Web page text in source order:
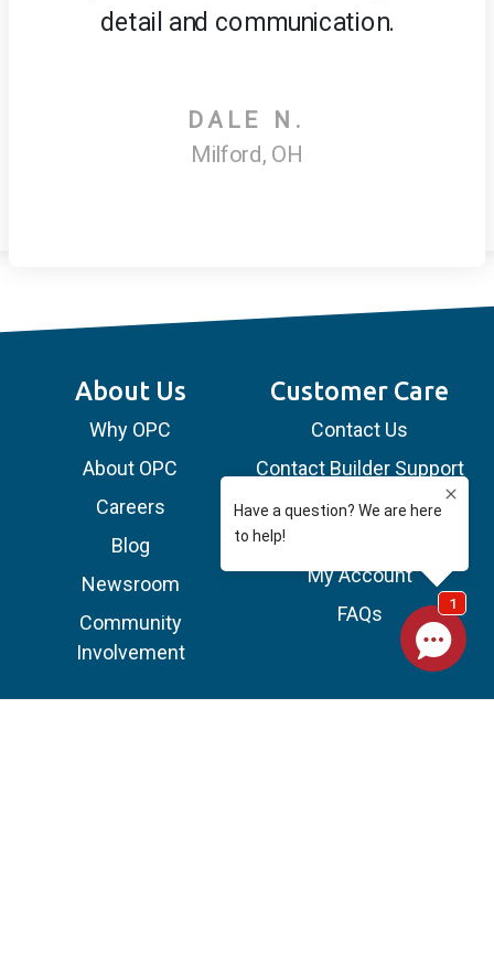
detail and communication.
DALE N.
Milford, OH
About Us
Why OPC
About OPC
Careers
Blog
Newsroom
Community
Involvement
Customer Care
Contact Us
Contact Builder Support
Team
My Account
FAQs